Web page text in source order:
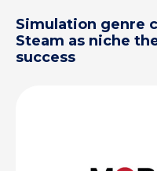
Simulation genre
Steam as niche
success